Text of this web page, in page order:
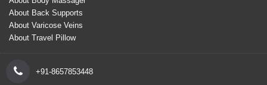
About Back Supports
About Varicose Veins
About Travel Pillow
+91-8657853448